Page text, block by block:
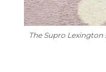
The Supro